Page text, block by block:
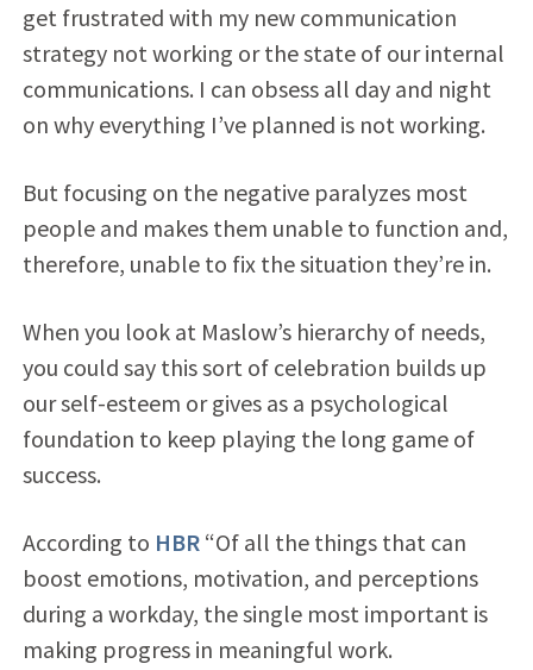
get frustrated with my new communication
strategy not working or the state of our internal
communications. I can obsess all day and night
on why everything I’ve planned is not working.
But focusing on the negative paralyzes most
people and makes them unable to function and,
therefore, unable to fix the situation they’re in.
When you look at Maslow’s hierarchy of needs,
you could say this sort of celebration builds up
our self-esteem or gives as a psychological
foundation to keep playing the long game of
success.
According to HBR“Of all the things that can
boost emotions, motivation, and perceptions
during a workday, the single most important is
making progress in meaningful work.